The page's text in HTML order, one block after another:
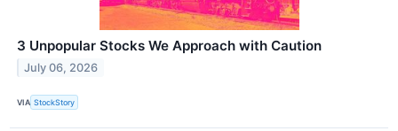
3 Unpopular Stocks We Approach with Caution
July 06, 2026
VIA StockStory